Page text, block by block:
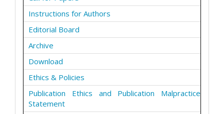
Instructions for Authors
Editorial Board
Archive
Download
Ethics & Policies
Publication Ethics and Publication Malpractice
Statement